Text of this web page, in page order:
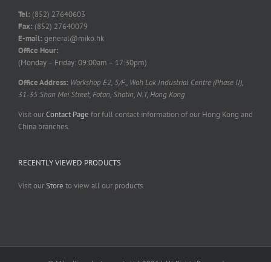
Tel: (852) 27640603
Fax: (852) 27640079
E-mail: general@miko.hk
Office Hour:
(Monday – Friday: 09:00am – 17:30pm)
Office Address: Workshop E2, 5/F., Wah Lok Industrial Centre (Phase II),
31-35 Shan Mei Street, Fotan, Shatin, N.T, Hong Kong
Visit ourContact Page for full contact information of our Hong Kong and
China branches.
RECENTLY VIEWED PRODUCTS
Visit ourStore to view all our products.